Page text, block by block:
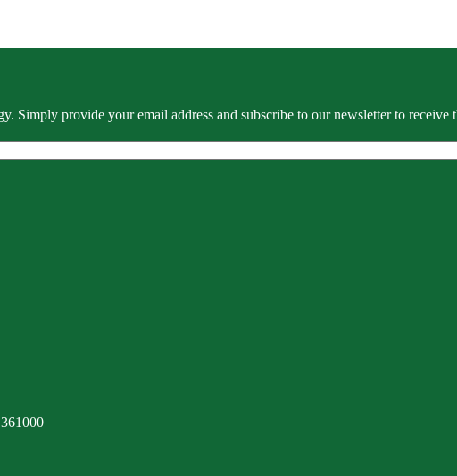
Simply provide your email address and subscribe to our newsletter to receive